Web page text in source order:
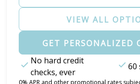
VIEW ALL
GET PERSONALIZED
No hard credit
checks, ever
60
0% APR and other promotional rates